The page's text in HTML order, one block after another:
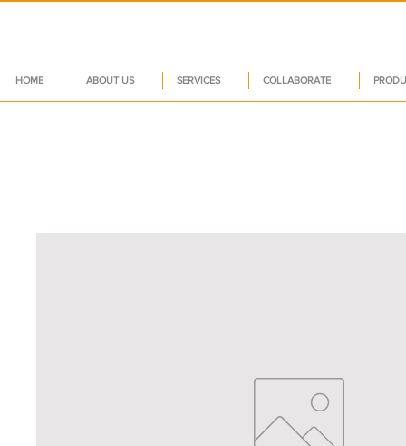
HOME ABOUT US SERVICES COLLABORATE